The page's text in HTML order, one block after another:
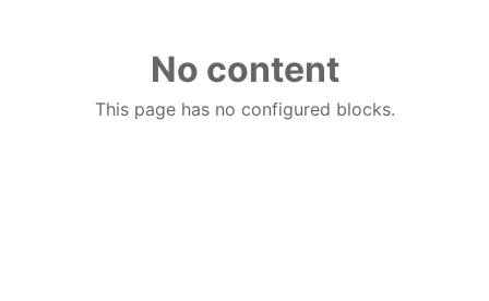
No content
This page has no configured blocks.